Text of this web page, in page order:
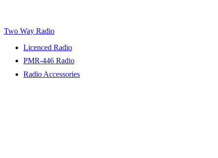
Two Way Radio
Licenced Radio
PMR-446 Radio
Radio Accessories